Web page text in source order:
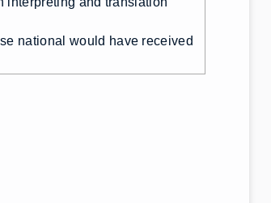
national would have received